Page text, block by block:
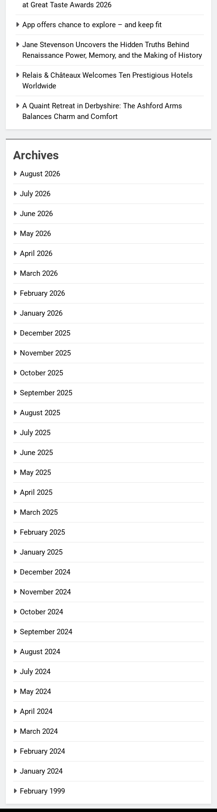
at Great Taste Awards 2026
App offers chance to explore – and keep fit
Jane Stevenson Uncovers the Hidden Truths Behind
Renaissance Power, Memory, and the Making of History
Relais & Châteaux Welcomes Ten Prestigious Hotels
Worldwide
A Quaint Retreat in Derbyshire: The Ashford Arms
Balances Charm and Comfort
Archives
August 2026
July 2026
June 2026
May 2026
April 2026
March 2026
February 2026
January 2026
December 2025
November 2025
October 2025
September 2025
August 2025
July 2025
June 2025
May 2025
April 2025
March 2025
February 2025
January 2025
December 2024
November 2024
October 2024
September 2024
August 2024
July 2024
May 2024
April 2024
March 2024
February 2024
January 2024
February 1999